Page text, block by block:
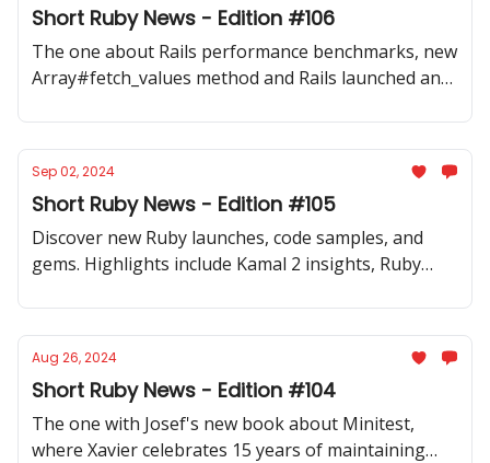
Short Ruby News - Edition #106
The one about Rails performance benchmarks, new
Array#fetch_values method and Rails launched an
Sep 02, 2024
Short Ruby News - Edition #105
Discover new Ruby launches, code samples, and
gems. Highlights include Kamal 2 insights, Ruby
Aug 26, 2024
Short Ruby News - Edition #104
The one with Josef's new book about Minitest,
where Xavier celebrates 15 years of maintaining